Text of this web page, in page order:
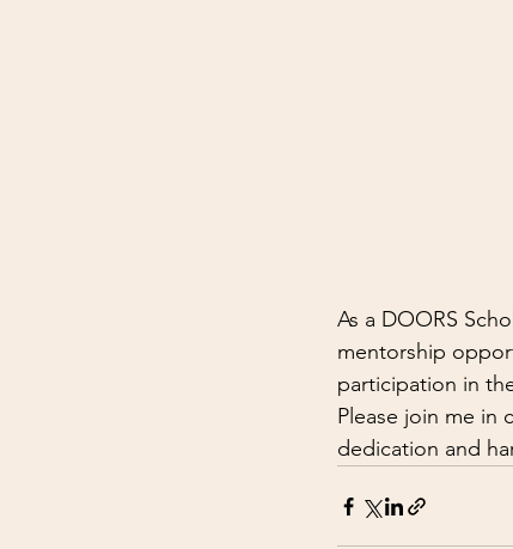
As a DOORS
mentorship
participation in
Please join me in
dedication and